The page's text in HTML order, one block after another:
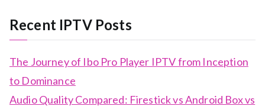
Recent IPTV Posts
The Journey of Ibo Pro Player IPTV from Inception
to Dominance
Audio Quality Compared: Firestick vs Android Box vs